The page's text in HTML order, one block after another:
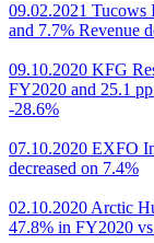
09.02.2021
and 7.7% Revenue
09.10.2020 KFG
FY2020 and 25.1
-28.6%
07.10.2020 EXFO
decreased on 7.4%
02.10.2020 Arctic
47.8% in FY2020